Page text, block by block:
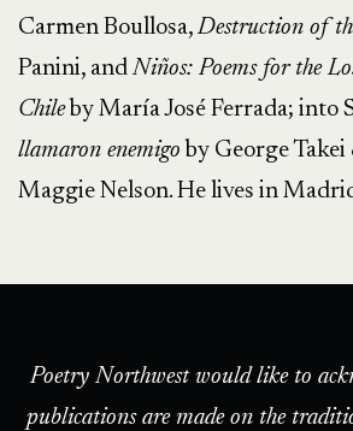
Carmen Boullosa,Destruction of
Panini, andNiños: Poems for the
Chileby María José Ferrada; into
llamaron enemigo by George
Maggie Nelson. He lives in
Poetry Northwest would like to
publications are made on the